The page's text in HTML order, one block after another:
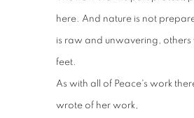
here. And nature is not
is raw and unwavering,
feet.
As with all of Peace's work
wrote of her work,